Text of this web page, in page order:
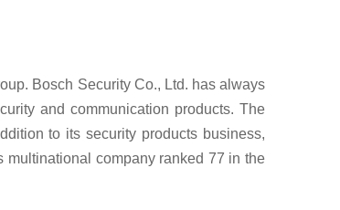
Bosch Security Co., Ltd. has always
and communication products. The
to its security products business,
multinational company ranked 77 in the